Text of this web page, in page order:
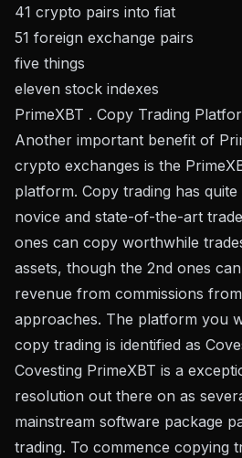
41 crypto pairs into fiat
51 foreign exchange pairs
five things
eleven stock indexes
PrimeXBT . Copy Trading
Another important benefit of
crypto exchanges is the
platform. Copy trading has
novice and state-of-the-art
ones can copy worthwhile
assets, though the 2nd ones
revenue from commissions
approaches. The platform you
copy trading is identified as
Covesting PrimeXBT is a
resolution out there on as
mainstream software package
trading. To commence copying